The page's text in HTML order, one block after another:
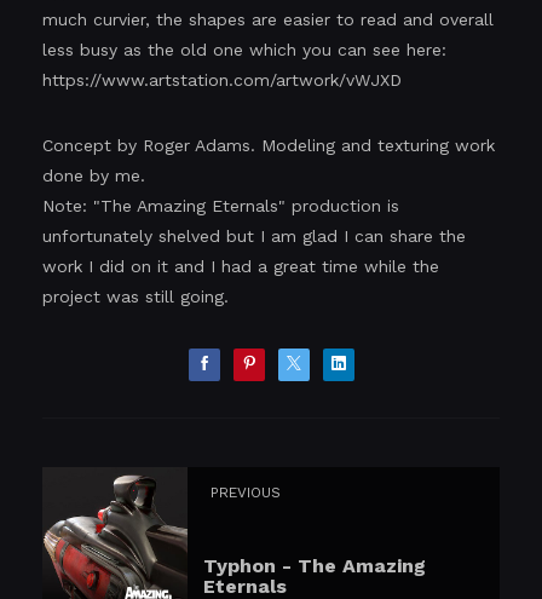
much curvier, the shapes are easier to read and overall
less busy as the old one which you can see here:
https://www.artstation.com/artwork/vWJXD
Concept by Roger Adams. Modeling and texturing work
done by me.
Note: "The Amazing Eternals" production is
unfortunately shelved but I am glad I can share the
work I did on it and I had a great time while the
project was still going.
PREVIOUS
Typhon - The Amazing
Eternals